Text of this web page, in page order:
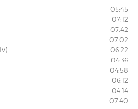
05:45
07:12
07:42
07:02
06:22
04:36
04:58
06:12
04:14
07:40